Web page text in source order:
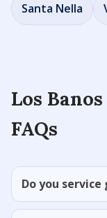
Santa Nella
Los
FAQs
Do you service